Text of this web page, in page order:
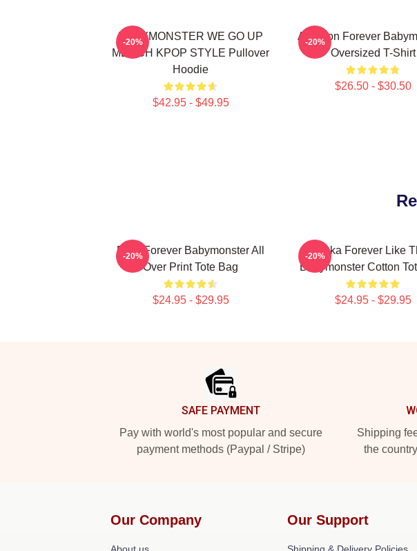
BABYMONSTER WE GO UP
MERCH KPOP STYLE Pullover
Hoodie
$42.95 - $49.95
-20%
Ah Yeon Forever
Oversized T-Shirt
$26.50 - $30.50
-20%
Rora Forever Babymonster All
Over Print Tote Bag
$24.95 - $29.95
-20%
Ruka Forever Like
Babymonster Cotton
$24.95 - $29.95
-20%
SAFE PAYMENT
Pay with world's most popular and secure
payment methods (Paypal / Stripe)
Shipping
the
Our Company Our Support